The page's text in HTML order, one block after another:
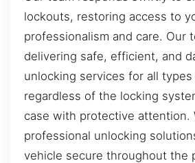
lockouts, restoring access to
professionalism and care. Our
delivering safe, efficient, and
unlocking services for all
regardless of the locking
case with protective attention.
professional unlocking
vehicle secure throughout the